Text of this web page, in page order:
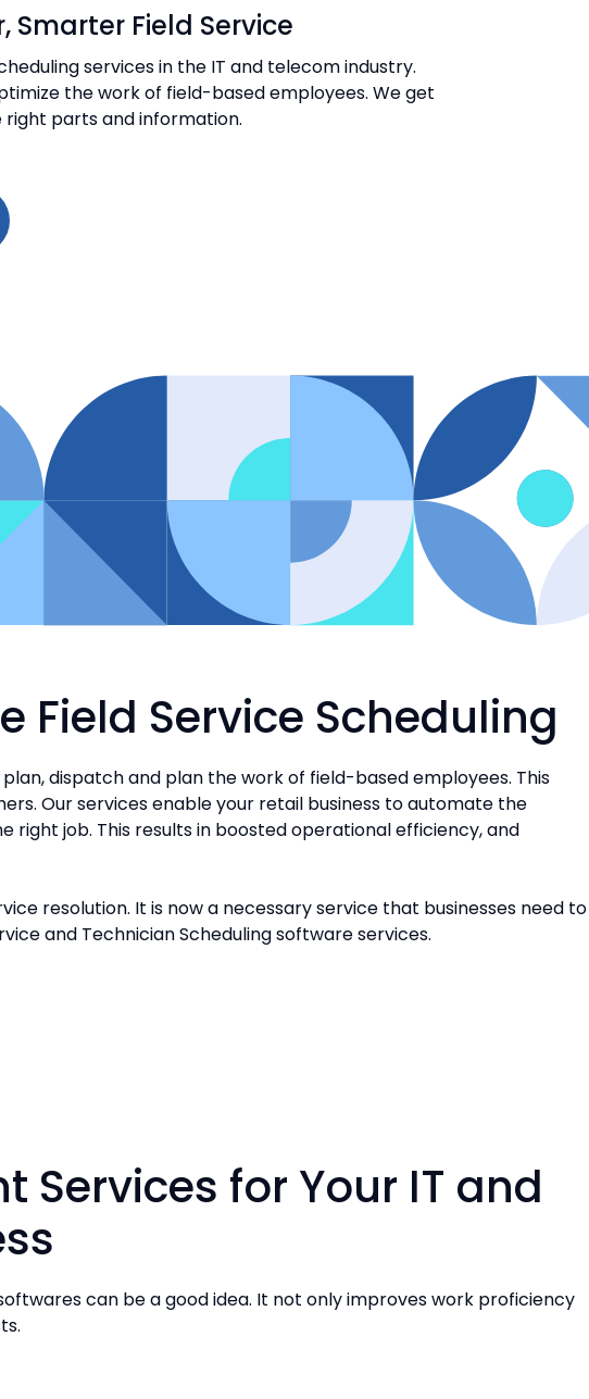
Field Service
services in the IT and telecom industry.
the work of field-based employees. We get
parts and information.
Field Service Scheduling
dispatch and plan the work of field-based employees. This
Our services enable your retail business to automate the
job. This results in boosted operational efficiency, and
resolution. It is now a necessary service that businesses need to
and Technician Scheduling software services.
Services for Your IT and
can be a good idea. It not only improves work proficiency